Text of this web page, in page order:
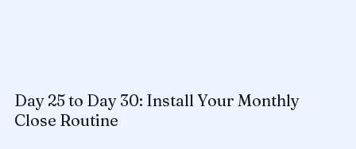
Day 25 to Day 30: Install Your Monthly
Close Routine